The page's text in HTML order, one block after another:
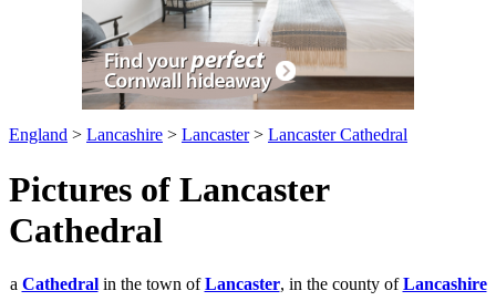
England > Lancashire > Lancaster> Lancaster Cathedral
Pictures of Lancaster
Cathedral
a Cathedralin the town ofLancaster, in the county ofLancashire